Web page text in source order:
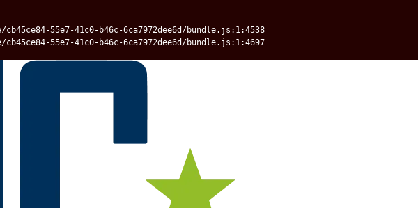
55e7-41c0-b46c-6ca7972dee6d/bundle.js:1:4538
55e7-41c0-b46c-6ca7972dee6d/bundle.js:1:4697